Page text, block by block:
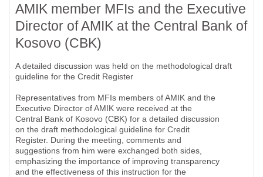
AMIK member MFIs and the Executive
Director of AMIK at the Central Bank of
Kosovo (CBK)
A detailed discussion was held on the methodological draft
guideline for the Credit Register
Representatives from MFIs members of AMIK and the
Executive Director of AMIK were received at the
Central Bank of Kosovo (CBK) for a detailed discussion
on the draft methodological guideline for Credit
Register. During the meeting, comments and
suggestions from him were exchanged both sides,
emphasizing the importance of improving transparency
and the effectiveness of this instruction for the